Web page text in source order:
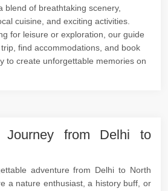
blend of breathtaking scenery,
cuisine, and exciting activities.
for leisure or exploration, our guide
find accommodations, and book
to create unforgettable memories on
Journey from Delhi to
adventure from Delhi to North
a nature enthusiast, a history buff, or